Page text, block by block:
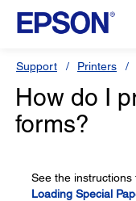
Support Printers
How do I
forms?
See the
Loading Special